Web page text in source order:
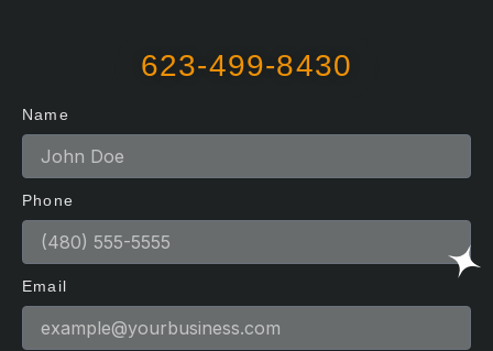
623-499-8430
Name
Phone
Email